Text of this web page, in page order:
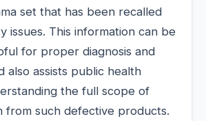
set that has been recalled
issues. This information can be
for proper diagnosis and
also assists public health
the full scope of
from such defective products.